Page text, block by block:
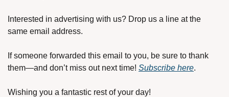
Interested in advertising with us? Drop us a line at the
same email address.
If someone forwarded this email to you, be sure to thank
them—and don’t miss out next time! Subscribe here.
Wishing you a fantastic rest of your day!